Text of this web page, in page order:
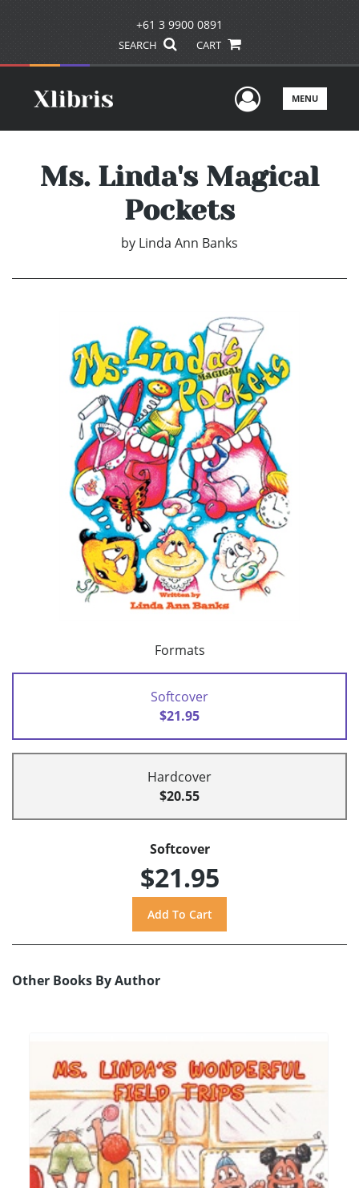
+61 3 9900 0891
SEARCH CART
UserMENU
Ms. Linda's Magical
Pockets
by Linda Ann Banks
Formats
Softcover
$21.95
Hardcover
$20.55
Softcover
$21.95
Other Books By Author